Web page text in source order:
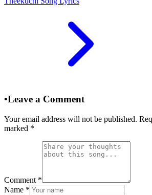
•Leave a Comment
Your email address will not be published.
marked *
Comment *
Name *